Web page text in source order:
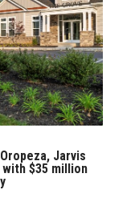
Jarvis
with $35 million